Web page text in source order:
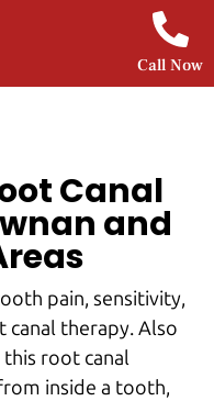
Call Now
Canal
and
pain, sensitivity,
canal therapy. Also
root canal
inside a tooth,